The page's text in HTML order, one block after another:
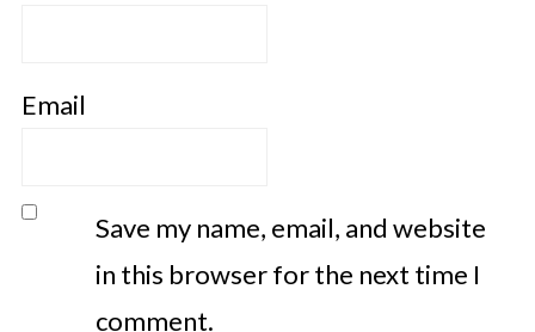
Email
Save my name, email, and website
in this browser for the next time I
comment.